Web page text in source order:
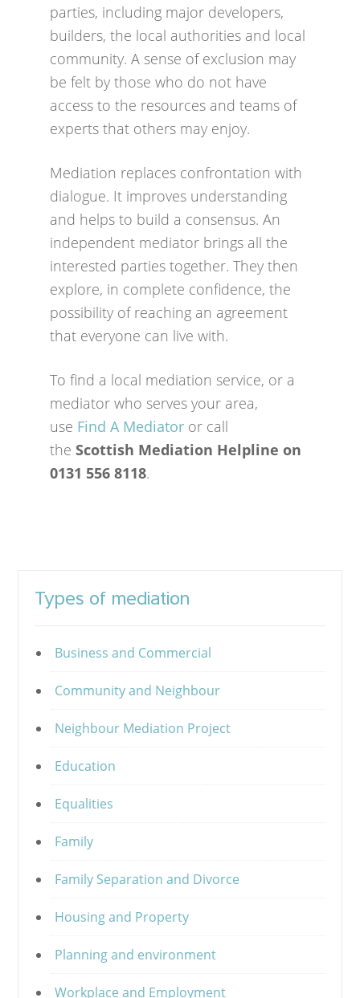
parties, including major developers,
builders, the local authorities and local
community. A sense of exclusion may
be felt by those who do not have
access to the resources and teams of
experts that others may enjoy.
Mediation replaces confrontation with
dialogue. It improves understanding
and helps to build a consensus. An
independent mediator brings all the
interested parties together. They then
explore, in complete confidence, the
possibility of reaching an agreement
that everyone can live with.
To find a local mediation service, or a
mediator who serves your area,
use Find A Mediator or call
theScottish Mediation Helpline on
0131 556 8118.
Types of mediation
Business and Commercial
Community and Neighbour
Neighbour Mediation Project
Education
Equalities
Family
Family Separation and Divorce
Housing and Property
Planning and environment
Workplace and Employment